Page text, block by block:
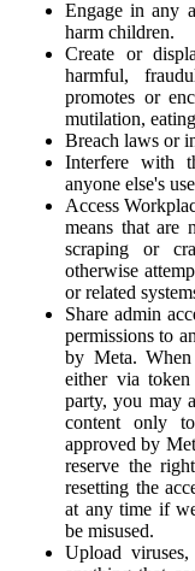
Engage in any
harm children.
Create or
harmful,
promotes or
mutilation,
Breach laws or
Interfere with
anyone else's
Access
means that are
scraping or
otherwise
or related
Share admin
permissions to
by Meta.
either via
party, you may
content only
approved by
reserve the
resetting the
at any time if
be misused.
Upload